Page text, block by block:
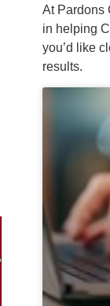
At Pardons
in helping
you’d like
results.